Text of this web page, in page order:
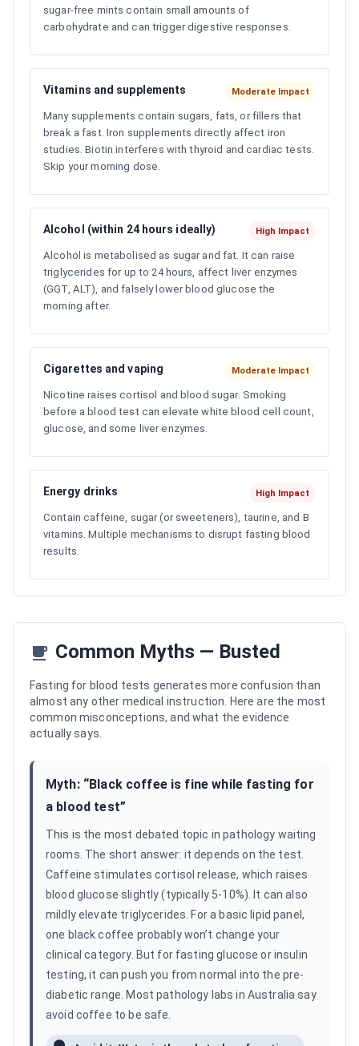
sugar-free mints contain small amounts of
carbohydrate and can trigger digestive responses.
Vitamins and supplements Moderate Impact
Many supplements contain sugars, fats, or fillers that
break a fast. Iron supplements directly affect iron
studies. Biotin interferes with thyroid and cardiac tests.
Skip your morning dose.
Alcohol (within 24 hours ideally) High Impact
Alcohol is metabolised as sugar and fat. It can raise
triglycerides for up to 24 hours, affect liver enzymes
(GGT, ALT), and falsely lower blood glucose the
morning after.
Cigarettes and vaping Moderate Impact
Nicotine raises cortisol and blood sugar. Smoking
before a blood test can elevate white blood cell count,
glucose, and some liver enzymes.
Energy drinks High Impact
Contain caffeine, sugar (or sweeteners), taurine, and B
vitamins. Multiple mechanisms to disrupt fasting blood
results.
Common Myths — Busted
Fasting for blood tests generates more confusion than
almost any other medical instruction. Here are the most
common misconceptions, and what the evidence
actually says.
Myth: “Black coffee is fine while fasting for
a blood test”
This is the most debated topic in pathology waiting
rooms. The short answer: it depends on the test.
Caffeine stimulates cortisol release, which raises
blood glucose slightly (typically 5-10%). It can also
mildly elevate triglycerides. For a basic lipid panel,
one black coffee probably won’t change your
clinical category. But for fasting glucose or insulin
testing, it can push you from normal into the pre-
diabetic range. Most pathology labs in Australia say
avoid coffee to be safe.